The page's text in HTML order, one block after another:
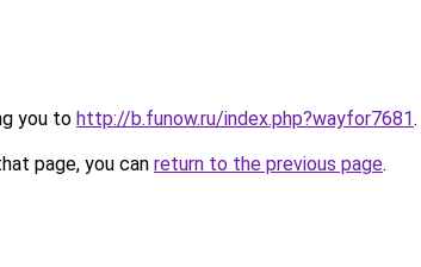
you to http://b.funow.ru/index.php?wayfor7681.
page, you can return to the previous page.